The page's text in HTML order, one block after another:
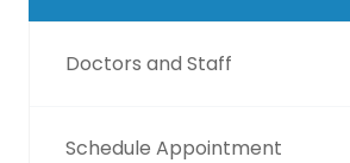
Doctors and Staff
Schedule Appointment